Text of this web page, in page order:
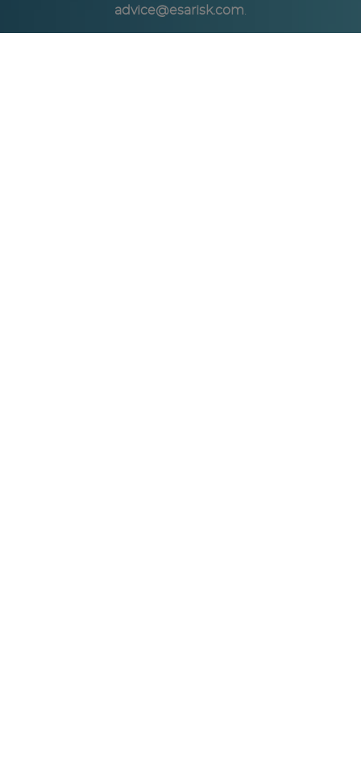
advice@esarisk.com